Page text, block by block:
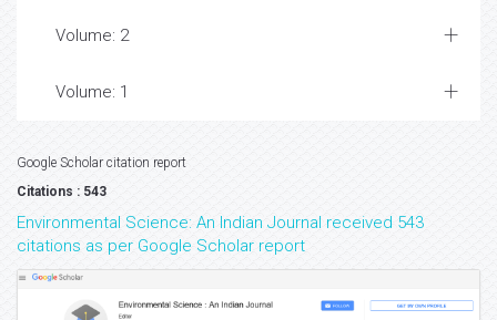
Volume: 2
Volume: 1
Google Scholar citation report
Citations : 543
Environmental Science: An Indian Journal received 543
citations as per Google Scholar report